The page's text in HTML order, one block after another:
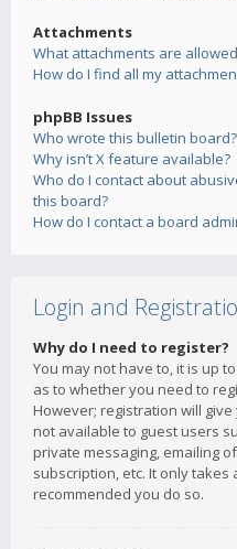
Attachments
What attachments are
How do I find all my
phpBB Issues
Who wrote this bulletin board?
Why isn’t X feature available?
Who do I contact about
this board?
How do I contact a board
Login and
Why do I need to register?
You may not have to, it is up
as to whether you need to
However; registration will
not available to guest users
private messaging, emailing
subscription, etc. It only
recommended you do so.